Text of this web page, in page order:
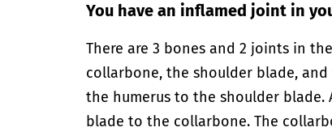
You have an inflamed joint in
There are 3 bones and 2 joints in
collarbone, the shoulder blade,
the humerus to the shoulder
blade to the collarbone. The